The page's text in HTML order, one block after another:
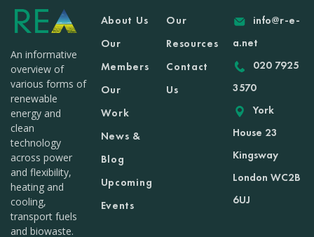
An informative
overview of
various forms of
renewable
energy and
clean
technology
across power
and flexibility,
heating and
cooling,
transport fuels
and biowaste.
About Us
Our
Members
Our
Work
News &
Blog
Upcoming
Events
Our
Resources
Contact
Us
info@r-e-
a.net
020 7925
3570
York
House 23
Kingsway
London WC2B
6UJ